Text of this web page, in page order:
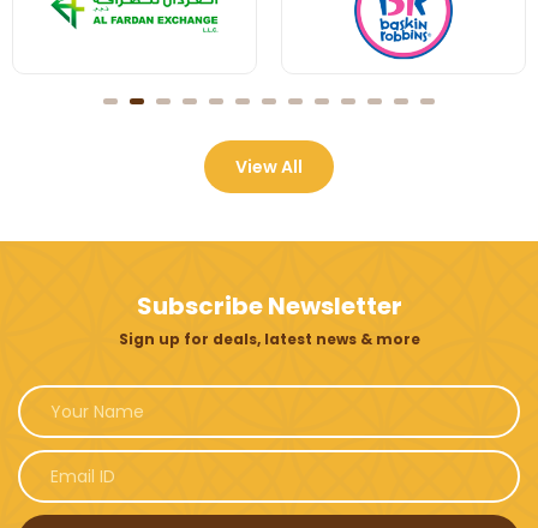
View All
Subscribe Newsletter
Sign up for deals, latest news & more